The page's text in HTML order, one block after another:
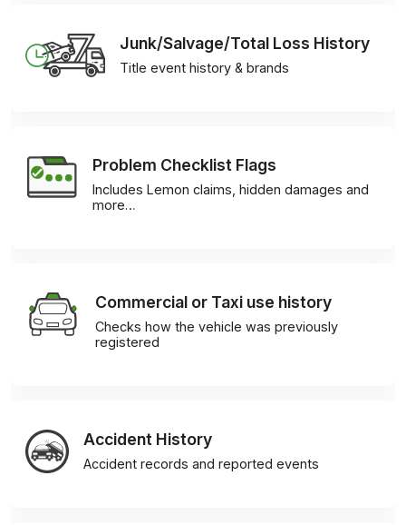
Junk/Salvage/Total Loss History
Title event history & brands
Problem Checklist Flags
Includes Lemon claims, hidden damages and
more…
Commercial or Taxi use history
Checks how the vehicle was previously
registered
Accident History
Accident records and reported events